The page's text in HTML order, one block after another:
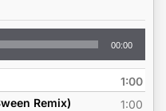
00:00
1:00
Remix)
1:00